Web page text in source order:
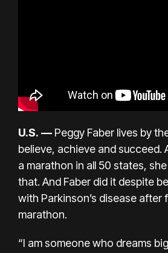
U.S. — Peggy Faber lives by
believe, achieve and succeed.
a marathon in all 50 states,
that. And Faber did it despite
with Parkinson’s disease after
marathon.
“I am someone who dreams